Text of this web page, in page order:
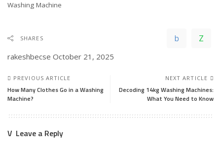
In relation to
Washing Machine
SHARES
rakeshbecse October 21, 2025
PREVIOUS ARTICLE
How Many Clothes Go in a Washing
Machine?
NEXT ARTICLE
Decoding 14kg Washing Machines:
What You Need to Know
Leave a Reply